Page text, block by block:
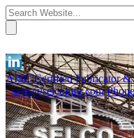
AISC Certified Fabricator
sales@selcomfg.com